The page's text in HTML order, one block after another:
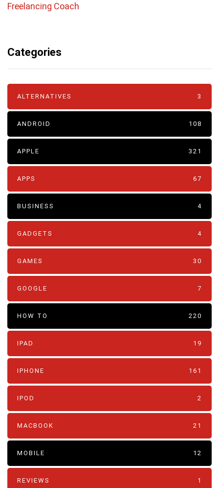
Freelancing Coach
Categories
ALTERNATIVES 3
ANDROID 108
APPLE 321
APPS 67
BUSINESS 4
GADGETS 4
GAMES 30
GOOGLE 7
HOW TO 220
IPAD 19
IPHONE 161
IPOD 2
MACBOOK 21
MOBILE 12
REVIEWS 1